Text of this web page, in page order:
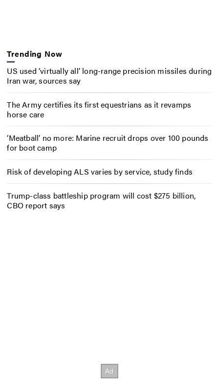
Trending Now
US used ‘virtually all’ long-range precision missiles during
Iran war, sources say
The Army certifies its first equestrians as it revamps
horse care
‘Meatball’ no more: Marine recruit drops over 100 pounds
for boot camp
Risk of developing ALS varies by service, study finds
Trump-class battleship program will cost $275 billion,
CBO report says